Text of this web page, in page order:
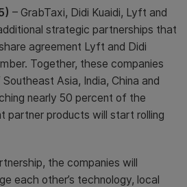
– GrabTaxi, Didi Kuaidi, Lyft and
strategic partnerships that
agreement Lyft and Didi
Together, these companies
Asia, India, China and
nearly 50 percent of the
partner products will start rolling
the companies will
each other’s technology, local